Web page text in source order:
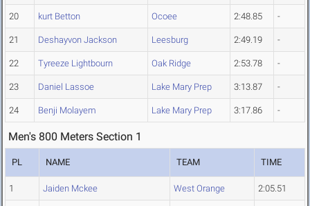
20 kurt Betton Ocoee 2:48.85 -
21 Deshayvon Jackson Leesburg 2:49.19 -
22 Tyreeze Lightbourn Oak Ridge 2:53.78 -
23 Daniel Lassoe Lake Mary Prep 3:13.87 -
24 Benji Molayem Lake Mary Prep 3:17.86 -
Men's 800 Meters Section 1
PL NAME TEAM TIME
1 Jaiden Mckee West Orange 2:05.51